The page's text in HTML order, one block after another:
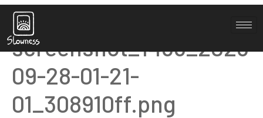
Elementor-post-
screenshot_1455_2023-
09-28-01-21-
01_308910ff.png